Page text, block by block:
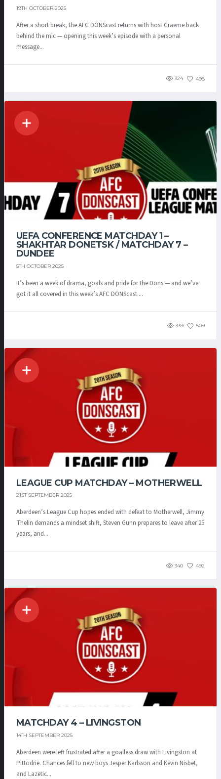
19TH OCTOBER 2025
After a short break, the AFC DONScast returns with host Graeme back
behind the mic — opening this week’s episode with a personal
message...
324 498
UEFA CONFERENCE MATCHDAY 1 –
SHAKHTAR DONETSK / MATCHDAY 7 –
DUNDEE
5TH OCTOBER 2025
It’s been a week of drama, goals and pride for the Dons — and we’ve
got it all covered in this week’s AFC DONScast....
339 509
LEAGUE CUP MATCHDAY – MOTHERWELL
21ST SEPTEMBER 2025
Aberdeen’s League Cup hopes ended with defeat to Motherwell, Jimmy
Thelin demands a mindset shift, Steven Gunn prepares to leave after 25
years, and...
340 492
MATCHDAY 4 – LIVINGSTON
14TH SEPTEMBER 2025
Aberdeen were left frustrated after a goalless draw with Livingston at
Pittodrie. Chances fell to new boys Jesper Karlsson and Kevin Nisbet,
and Lazetic...